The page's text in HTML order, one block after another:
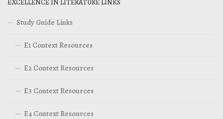
EXCELLENCE IN LITERATURE LINKS
Study Guide Links
E1 Context Resources
E2 Context Resources
E3 Context Resources
E4 Context Resources